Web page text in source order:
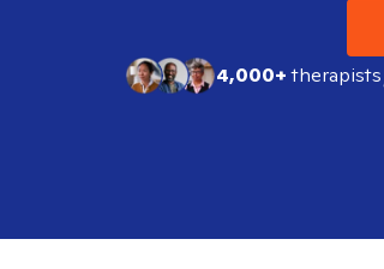
4,000+therapists